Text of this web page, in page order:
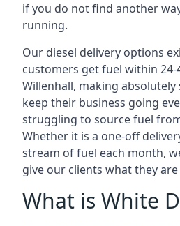
if you do not find another
running.
Our diesel delivery options
customers get fuel within 24-
Willenhall, making
keep their business going
struggling to source fuel
Whether it is a one-off
stream of fuel each month,
give our clients what they
What is White